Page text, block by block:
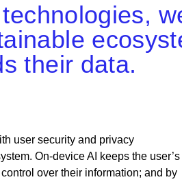
their data.
user security and privacy
On-device AI keeps the user’s
over their information; and by